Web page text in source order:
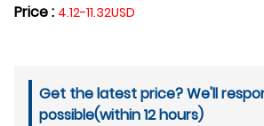
Price : 4.12-11.32USD
Get the latest price? We'll
possible(within 12 hours)